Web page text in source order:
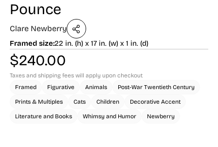
Pounce
Clare Newberry
Framed size:22 in. (h) x 17 in. (w) x 1 in. (d)
$240.00
Taxes and shipping fees will apply upon checkout
Framed
Figurative Animals Post-War Twentieth Century
Prints & Multiples Cats Children Decorative Accent
Literature and Books Whimsy and Humor Newberry